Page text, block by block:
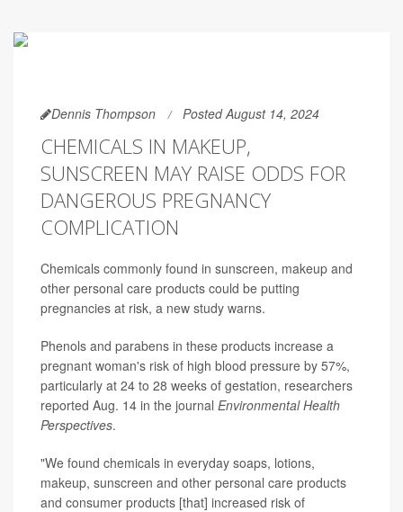
Dennis Thompson Posted August 14, 2024
CHEMICALS IN MAKEUP,
SUNSCREEN MAY RAISE ODDS FOR
DANGEROUS PREGNANCY
COMPLICATION
Chemicals commonly found in sunscreen, makeup and
other personal care products could be putting
pregnancies at risk, a new study warns.
Phenols and parabens in these products increase a
pregnant woman's risk of high blood pressure by 57%,
particularly at 24 to 28 weeks of gestation, researchers
reported Aug. 14 in the journal Environmental Health
Perspectives.
"We found chemicals in everyday soaps, lotions,
makeup, sunscreen and other personal care products
and consumer products [that] increased risk of